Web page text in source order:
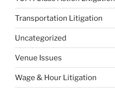
Transportation Litigation
Uncategorized
Venue Issues
Wage & Hour Litigation